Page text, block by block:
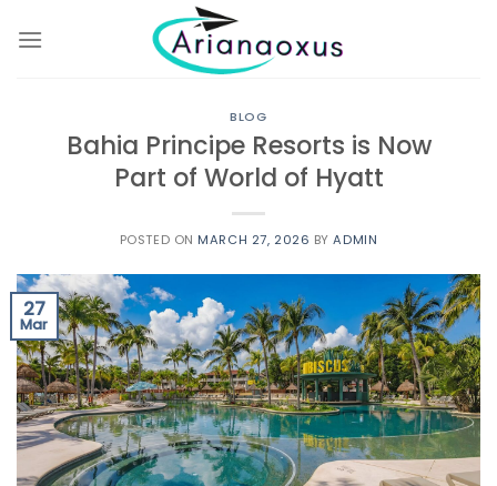
BLOG
Bahia Principe Resorts is Now
Part of World of Hyatt
POSTED ON MARCH 27, 2026 BYADMIN
27
Mar